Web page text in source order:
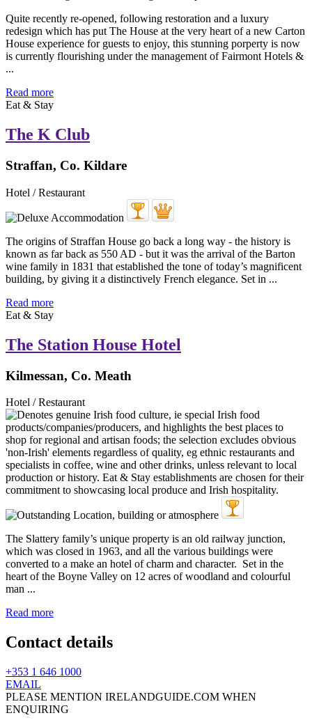
Quite recently re-opened, following restoration and a luxury
redesign which has put The House at the very heart of a new Carton
House experience for guests to enjoy, this stunning porperty is now
is currently flourishing under the management of Fairmont Hotels &
...
Read more
Eat & Stay
The K Club
Straffan, Co. Kildare
Hotel / Restaurant
The origins of Straffan House go back a long way - the history is
known as far back as 550 AD - but it was the arrival of the Barton
wine family in 1831 that established the tone of today’s magnificent
building, by giving it a distinctively French elegance. Set in ...
Read more
Eat & Stay
The Station House Hotel
Kilmessan, Co. Meath
Hotel / Restaurant
The Slattery family’s unique property is an old railway junction,
which was closed in 1963, and all the various buildings were
converted to a make an hotel of charm and character. Set in the
heart of the Boyne Valley on 12 acres of woodland and colourful
man ...
Read more
Contact details
+353 1 646 1000
EMAIL
PLEASE MENTION IRELANDGUIDE.COM WHEN
ENQUIRING